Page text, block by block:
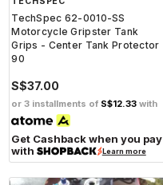
TechSpec 62-0010-SS
Motorcycle Gripster Tank
Grips - Center Tank Protector
90
S$37.00
or 3 installments of S$12.33 with
Get Cashback when you pay
with
Learn more